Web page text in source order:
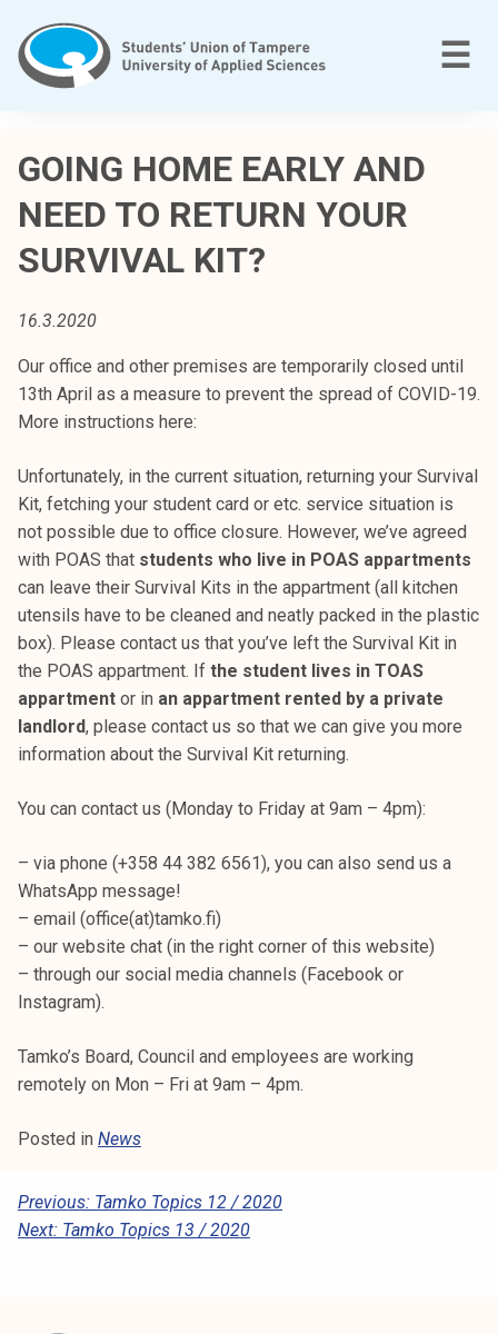
content
a
m
p
r
e
a
m
m
t
t
i
k
o
r
k
e
a
k
o
o
k
i
a
u
n
☰
GOING HOME EARLY AND
NEED TO RETURN YOUR
SURVIVAL KIT?
16.3.2020
Our office and other premises are temporarily closed until
13th April as a measure to prevent the spread of COVID-19.
More instructions here:
Unfortunately, in the current situation, returning your Survival
Kit, fetching your student card or etc. service situation is
not possible due to office closure. However, we’ve agreed
with POAS that students who live in POAS appartments
can leave their Survival Kits in the appartment (all kitchen
utensils have to be cleaned and neatly packed in the plastic
box). Please contact us that you’ve left the Survival Kit in
the POAS appartment. If the student lives in TOAS
appartment or in an appartment rented by a private
landlord, please contact us so that we can give you more
information about the Survival Kit returning.
You can contact us (Monday to Friday at 9am – 4pm):
– via phone (+358 44 382 6561), you can also send us a
WhatsApp message!
– email (office(at)tamko.fi)
– our website chat (in the right corner of this website)
– through our social media channels (Facebook or
Instagram).
Tamko’s Board, Council and employees are working
remotely on Mon – Fri at 9am – 4pm.
Posted in News
P
O
Previous: Tamko Topics 12 / 2020
Next: Tamko Topics 13 / 2020